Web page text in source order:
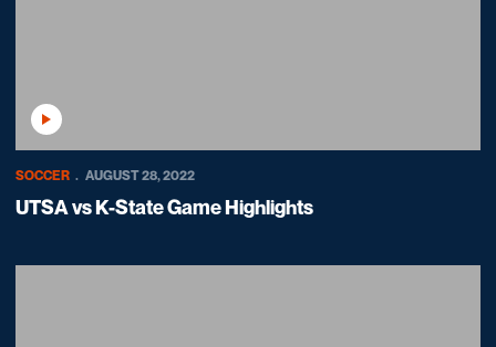
Play Video
SOCCER AUGUST 28, 2022
UTSA vs K-State Game Highlights